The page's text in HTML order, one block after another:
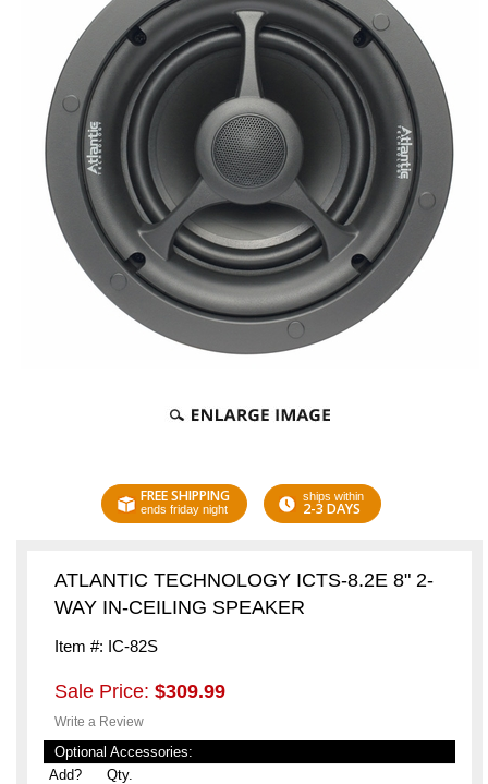
FREE SHIPPING
ends friday night
ships within
2-3 DAYS
ATLANTIC TECHNOLOGY ICTS-8.2E 8" 2-
WAY IN-CEILING SPEAKER
Item #: IC-82S
Sale Price: $309.99
Write a Review
Optional Accessories:
Add?
Qty.